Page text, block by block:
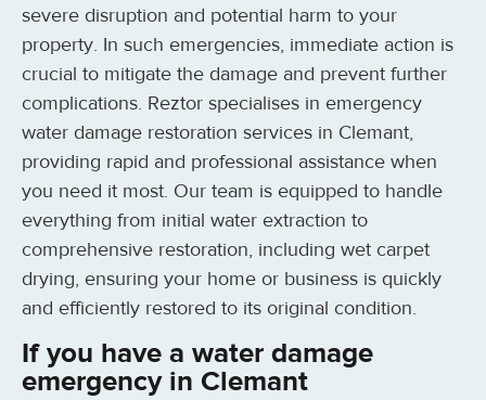
severe disruption and potential harm to your
property. In such emergencies, immediate action is
crucial to mitigate the damage and prevent further
complications. Reztor specialises in emergency
water damage restoration services in Clemant,
providing rapid and professional assistance when
you need it most. Our team is equipped to handle
everything from initial water extraction to
comprehensive restoration, including wet carpet
drying, ensuring your home or business is quickly
and efficiently restored to its original condition.
If you have a water damage
emergency in Clemant